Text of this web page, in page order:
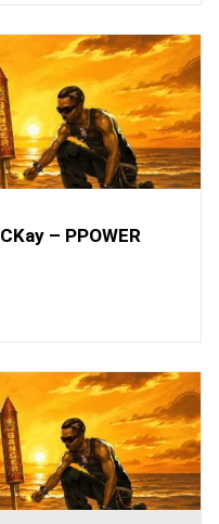
CKay – PPOWER